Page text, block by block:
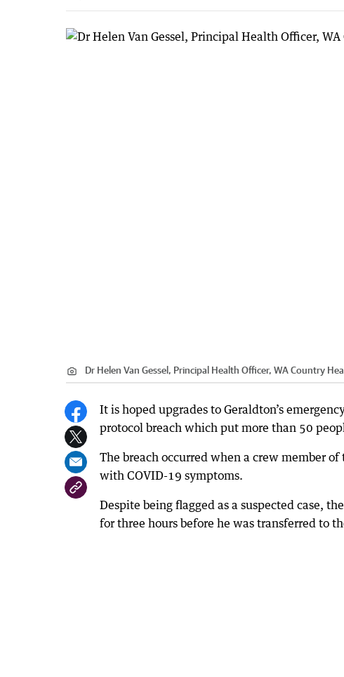
Dr Helen Van Gessel, Principal Health Officer, WA Country
It is hoped upgrades to Geraldton’s
protocol breach which put more than 50
The breach occurred when a crew member
with COVID-19 symptoms.
Despite being flagged as a suspected case,
for three hours before he was transferred to